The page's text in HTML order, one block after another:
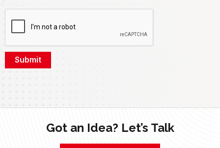
Got an Idea? Let’s Talk